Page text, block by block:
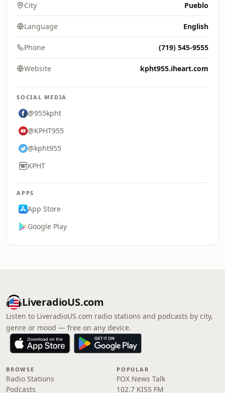
City Pueblo
Language English
Phone (719) 545-9555
Website kpht955.iheart.com
SOCIAL MEDIA
@955kpht
@KPHT955
@kpht955
KPHT
APPS
App Store
Google Play
LiveradioUS.com
Listen to LiveradioUS.com radio stations and podcasts by city,
genre or mood — free on any device.
BROWSE
Radio Stations
Podcasts
POPULAR
FOX News Talk
102.7 KISS FM